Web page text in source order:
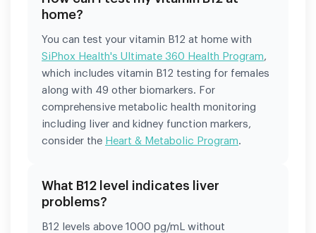
home?
You can test your vitamin B12 at home with
SiPhox Health's Ultimate 360 Health Program,
which includes vitamin B12 testing for females
along with 49 other biomarkers. For
comprehensive metabolic health monitoring
including liver and kidney function markers,
consider the Heart & Metabolic Program.
What B12 level indicates liver
problems?
B12 levels above 1000 pg/mL without